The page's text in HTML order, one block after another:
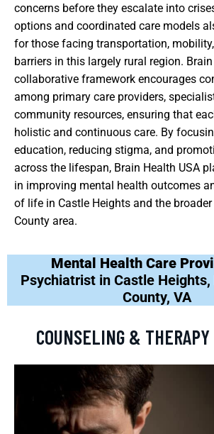
concerns before they escalate into
options and coordinated care models
for those facing transportation,
barriers in this largely rural region. Brain
collaborative framework encourages
among primary care providers,
community resources, ensuring that
holistic and continuous care. By
education, reducing stigma, and
across the lifespan, Brain Health USA
in improving mental health outcomes
of life in Castle Heights and the
County area.
Mental Health Care
Psychiatrist in Castle
County, VA
COUNSELING &